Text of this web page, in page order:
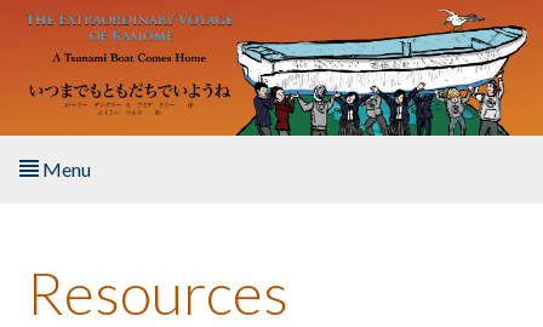
Skip to main content
Menu
About the Book
Resources